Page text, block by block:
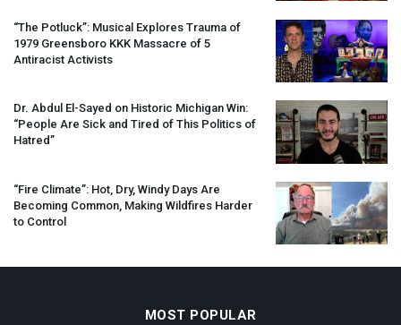
“The Potluck”: Musical Explores Trauma of
1979 Greensboro KKK Massacre of 5
Antiracist Activists
Dr. Abdul El-Sayed on Historic Michigan Win:
“People Are Sick and Tired of This Politics of
Hatred”
“Fire Climate”: Hot, Dry, Windy Days Are
Becoming Common, Making Wildfires Harder
to Control
MOST POPULAR